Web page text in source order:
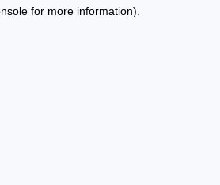
for more information).